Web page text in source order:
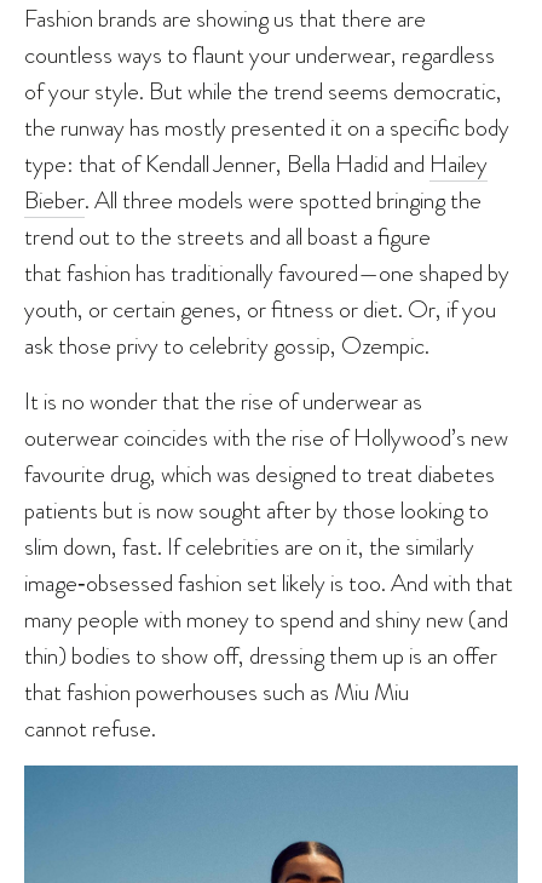
Fashion brands are showing us that there are
countless ways to flaunt your underwear, regardless
of your style. But while the trend seems democratic,
the runway has mostly presented it on a specific body
type: that of Kendall Jenner, Bella Hadid and Hailey
Bieber. All three models were spotted bringing the
trend out to the streets and all boast a figure
that fashion has traditionally favoured—one shaped by
youth, or certain genes, or fitness or diet. Or, if you
ask those privy to celebrity gossip, Ozempic.
It is no wonder that the rise of underwear as
outerwear coincides with the rise of Hollywood’s new
favourite drug, which was designed to treat diabetes
patients but is now sought after by those looking to
slim down, fast. If celebrities are on it, the similarly
image‑obsessed fashion set likely is too. And with that
many people with money to spend and shiny new (and
thin) bodies to show off, dressing them up is an offer
that fashion powerhouses such as Miu Miu
cannot refuse.